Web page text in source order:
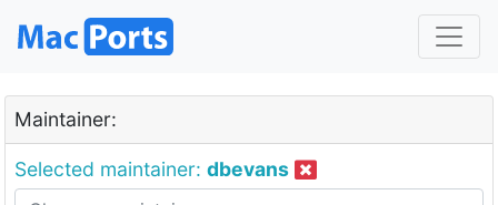
Maintainer:
Selected maintainer: dbevans